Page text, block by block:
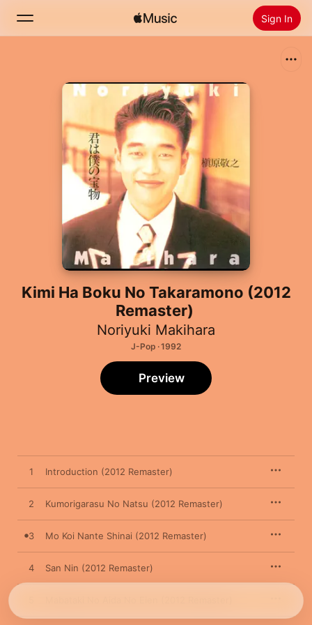
Sign In
Radio
Install Apple Music
Kimi Ha Boku No Takaramono (2012
Remaster)
Noriyuki Makihara
J-Pop · 1992
Preview
1 Introduction (2012 Remaster)
2 Kumorigarasu No Natsu (2012 Remaster)
3 Mo Koi Nante Shinai (2012 Remaster)
4 San Nin (2012 Remaster)